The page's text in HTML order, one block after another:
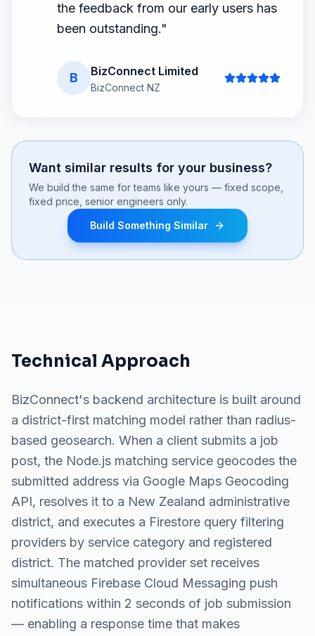
the feedback from our early users has
been outstanding."
B BizConnect Limited
BizConnect NZ
Want similar results for your business?
We build the same for teams like yours — fixed scope,
fixed price, senior engineers only.
Build Something Similar
Technical Approach
BizConnect's backend architecture is built around
a district-first matching model rather than radius-
based geosearch. When a client submits a job
post, the Node.js matching service geocodes the
submitted address via Google Maps Geocoding
API, resolves it to a New Zealand administrative
district, and executes a Firestore query filtering
providers by service category and registered
district. The matched provider set receives
simultaneous Firebase Cloud Messaging push
notifications within 2 seconds of job submission
— enabling a response time that makes